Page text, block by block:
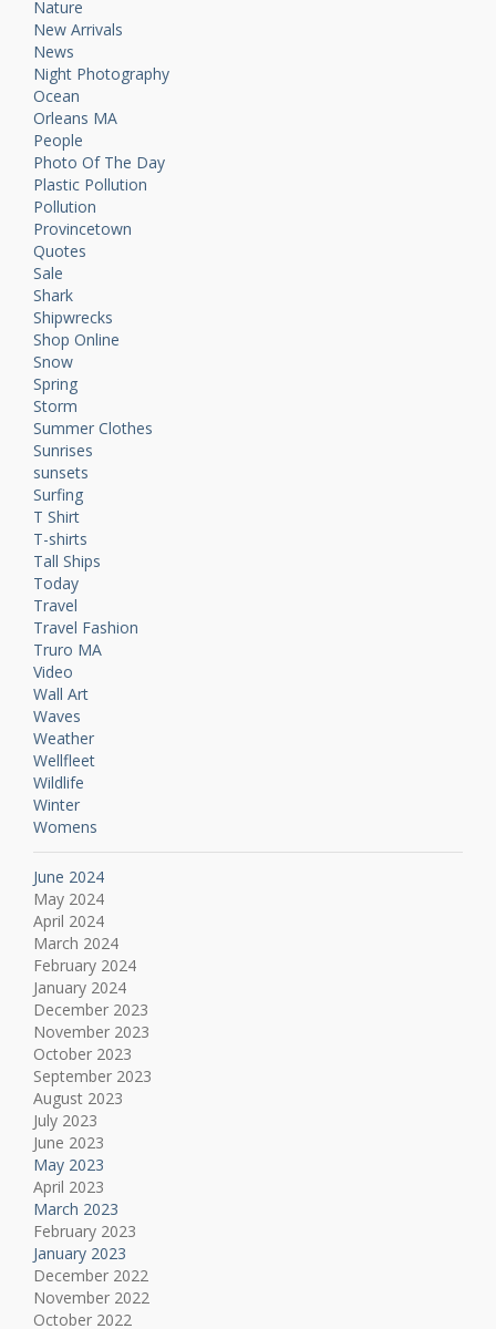
Nature
New Arrivals
News
Night Photography
Ocean
Orleans MA
People
Photo Of The Day
Plastic Pollution
Pollution
Provincetown
Quotes
Sale
Shark
Shipwrecks
Shop Online
Snow
Spring
Storm
Summer Clothes
Sunrises
sunsets
Surfing
T Shirt
T-shirts
Tall Ships
Today
Travel
Travel Fashion
Truro MA
Video
Wall Art
Waves
Weather
Wellfleet
Wildlife
Winter
Womens
June 2024
May 2024
April 2024
March 2024
February 2024
January 2024
December 2023
November 2023
October 2023
September 2023
August 2023
July 2023
June 2023
May 2023
April 2023
March 2023
February 2023
January 2023
December 2022
November 2022
October 2022